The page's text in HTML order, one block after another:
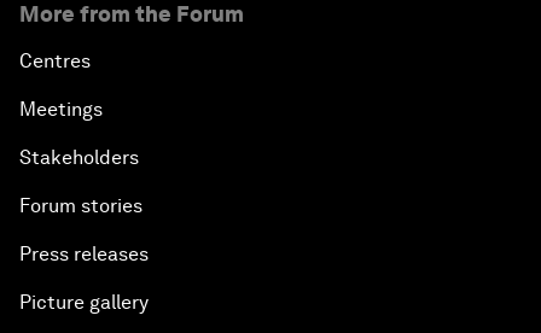
More from the Forum
Centres
Meetings
Stakeholders
Forum stories
Press releases
Picture gallery